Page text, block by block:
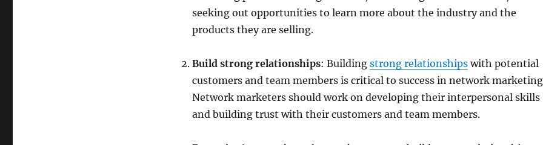
seeking out opportunities to learn more about the industry and the
products they are selling.
Build strong relationships: Building strong relationshipswith potential
customers and team members is critical to success in network
Network marketers should work on developing their interpersonal skills
and building trust with their customers and team members.